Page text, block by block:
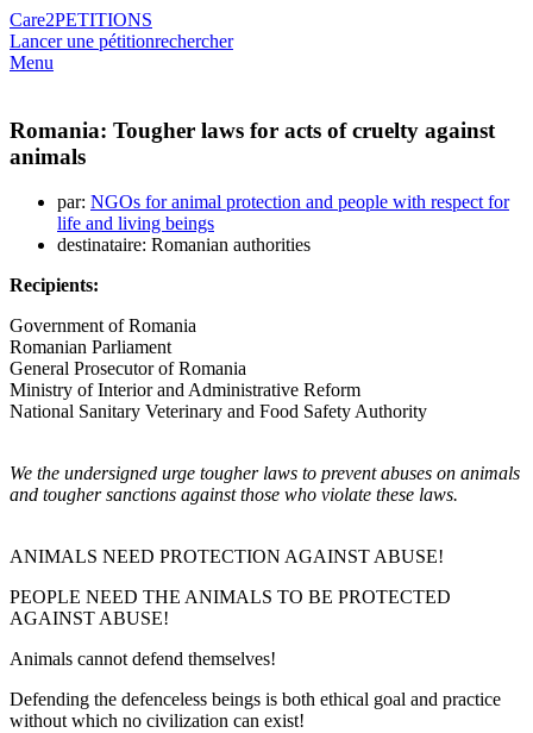
Care2PETITIONS
Lancer une pétitionrechercher
Menu
Romania: Tougher laws for acts of cruelty against
animals
par: NGOs for animal protection and people with respect for
life and living beings
destinataire: Romanian authorities
Recipients:
Government of Romania
Romanian Parliament
General Prosecutor of Romania
Ministry of Interior and Administrative Reform
National Sanitary Veterinary and Food Safety Authority
We the undersigned urge tougher laws to prevent abuses on animals
and tougher sanctions against those who violate these laws.
ANIMALS NEED PROTECTION AGAINST ABUSE!
PEOPLE NEED THE ANIMALS TO BE PROTECTED
AGAINST ABUSE!
Animals cannot defend themselves!
Defending the defenceless beings is both ethical goal and practice
without which no civilization can exist!